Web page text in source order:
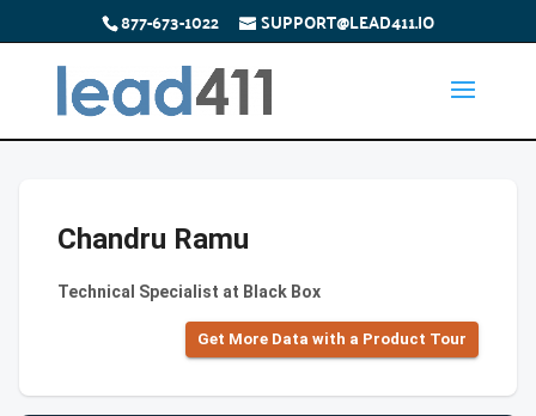
877-673-1022 SUPPORT@LEAD411.IO
Chandru Ramu
Technical Specialist at Black Box
Get More Data with a Product Tour